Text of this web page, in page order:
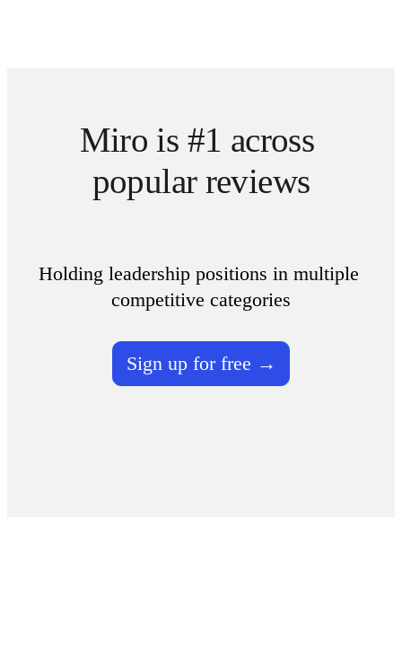
Miro is #1 across
popular reviews
Holding leadership positions in multiple
competitive categories
Sign up for free →